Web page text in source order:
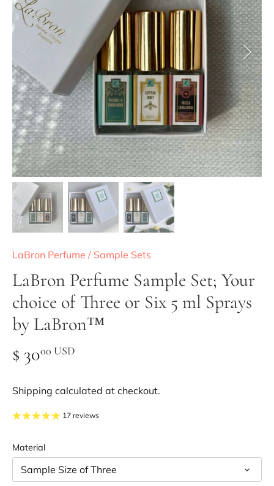
LaBron Perfume / Sample Sets
LaBron Perfume Sample Set; Your
choice of Three or Six 5 ml Sprays
by LaBron™
$ 3000 USD
Shipping calculated at checkout.
17 reviews
Material
Sample Size of Three